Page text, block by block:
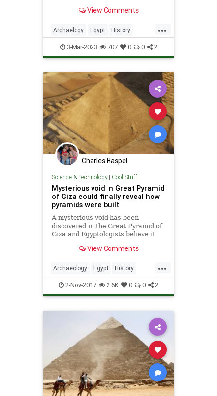
use cosmic-ray muon radiography
characterize one of these inner
structures called the
View Comments
...
Archaelogy Egypt History
Physics Pyramids Science
3-Mar-2023 707 0 0 2
Charles Haspel
Science & Technology| Cool Stuff
Mysterious void in Great Pyramid
of Giza could finally reveal how
pyramids were built
A mysterious void has been
discovered in the Great Pyramid of
Giza and Egyptologists believe it
ancient tombs were constructed.
100ft long is situated directly above
the Grand Gallery,
View Comments
...
Archaeology Egypt History
Pyramids Science
2-Nov-2017 2.6K 0 0 2